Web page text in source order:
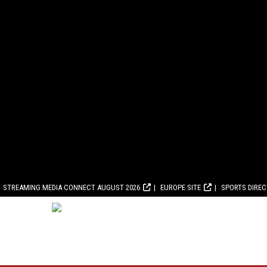
STREAMING MEDIA CONNECT AUGUST 2026 EUROPE SITE SPORTS